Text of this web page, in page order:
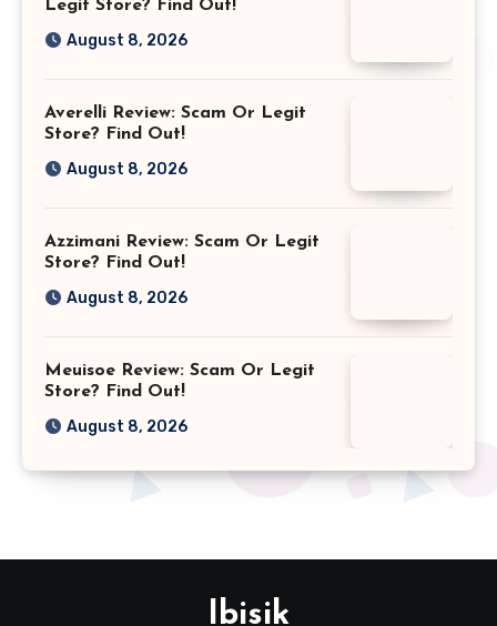
Legit Store? Find Out!
August 8, 2026
Averelli Review: Scam Or Legit
Store? Find Out!
August 8, 2026
Azzimani Review: Scam Or Legit
Store? Find Out!
August 8, 2026
Meuisoe Review: Scam Or Legit
Store? Find Out!
August 8, 2026
Ibisik